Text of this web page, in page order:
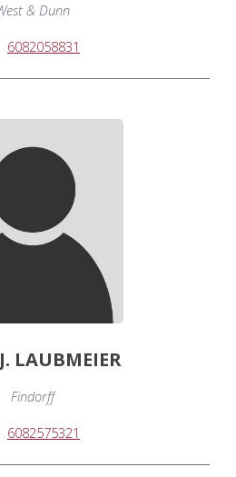
& Dunn
6082058831
LAUBMEIER
Findorff
6082575321